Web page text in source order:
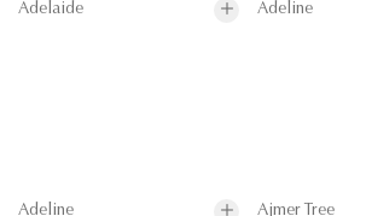
Adelaide Adeline
Adeline Ajmer Tree